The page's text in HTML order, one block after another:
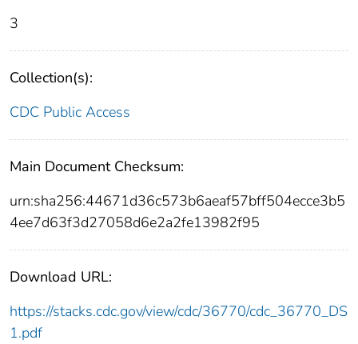
3
Collection(s):
CDC Public Access
Main Document Checksum:
urn:sha256:44671d36c573b6aeaf57bff504ecce3b5
4ee7d63f3d27058d6e2a2fe13982f95
Download URL:
https://stacks.cdc.gov/view/cdc/36770/cdc_36770_DS
1.pdf